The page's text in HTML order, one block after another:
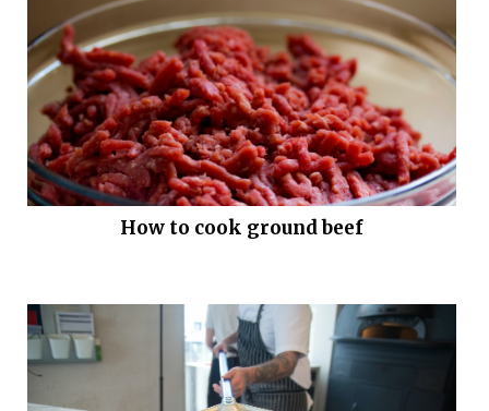
How to cook ground beef